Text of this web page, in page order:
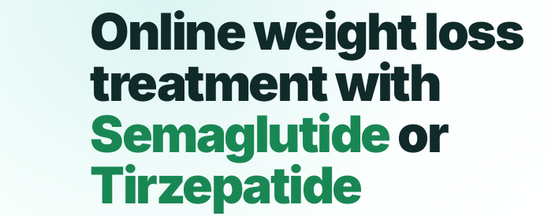
Online weight loss
treatment with
Semaglutideor
Tirzepatide